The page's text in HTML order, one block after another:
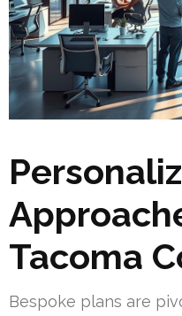
Tacoma
Bespoke plans are